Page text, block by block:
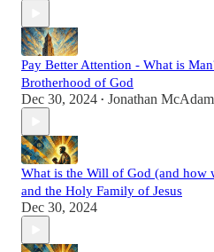
Pay Better Attention - What is
Brotherhood of God
Dec 30, 2024 • Jonathan
What is the Will of God (and
and the Holy Family of Jesus
Dec 30, 2024